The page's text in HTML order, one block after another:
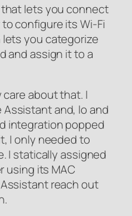
lets you connect
configure its Wi-Fi
you categorize
and assign it to a
care about that. I
Assistant and, lo and
integration popped
I only needed to
I statically assigned
using its MAC
reach out